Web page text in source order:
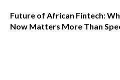
Future of African Fintech:
Now Matters More Than